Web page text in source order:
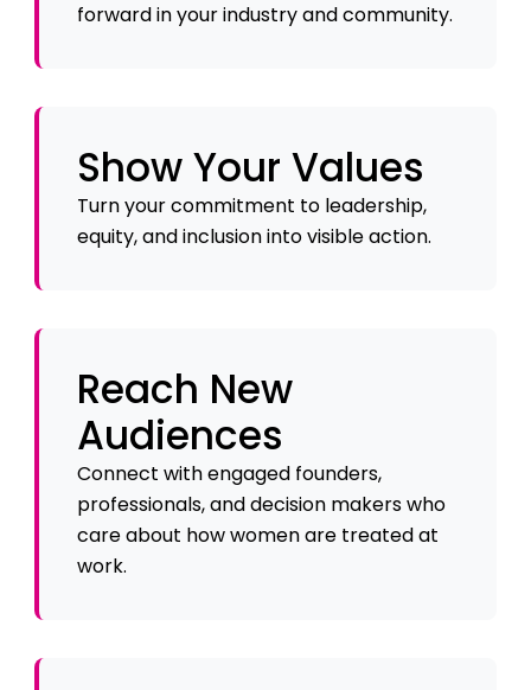
forward in your industry and community.
Show Your Values
Turn your commitment to leadership,
equity, and inclusion into visible action.
Reach New
Audiences
Connect with engaged founders,
professionals, and decision makers who
care about how women are treated at
work.